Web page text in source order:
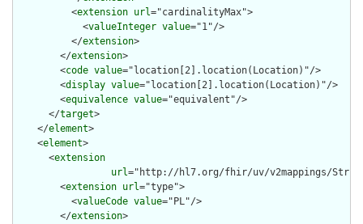
          <
extension url="cardinalityMax">
            <
valueInteger value="1"/>
          </
extension>
        </
extension>
        <
code value="location[2].location(Location)"/>
        <
display value="location[2].location(Location)"/>
        <
equivalence value="equivalent"/>
      </
target>
    </
element>
    <
element>
      <
extension
url="http://hl7.org/fhir/uv/v2mappings/
        <
extension url="type">
          <
valueCode value="PL"/>
        </
extension>